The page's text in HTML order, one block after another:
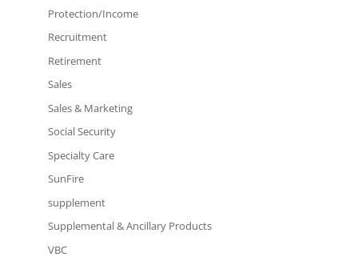
Protection/Income
Recruitment
Retirement
Sales
Sales & Marketing
Social Security
Specialty Care
SunFire
supplement
Supplemental & Ancillary Products
VBC